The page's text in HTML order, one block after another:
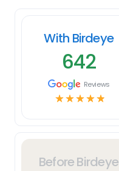
Before Birdeye
With Birdeye
642
Reviews
☆☆☆☆☆